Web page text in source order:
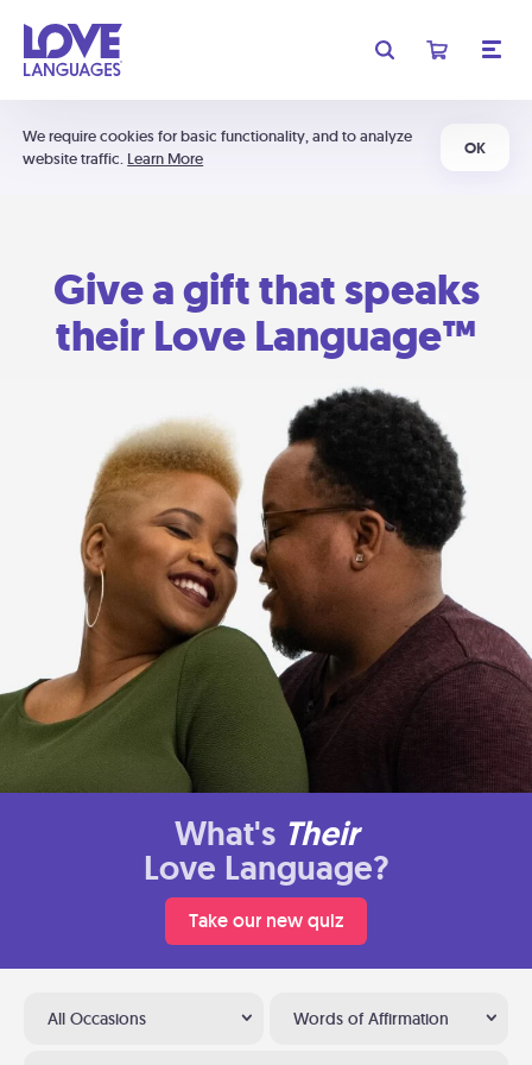
We require cookies for basic functionality, and to analyze
website traffic. Learn More
OK
Give a gift that speaks
their Love Language™
What's Their
Love Language?
Take our new quiz
All Occasions Words of Affirmation